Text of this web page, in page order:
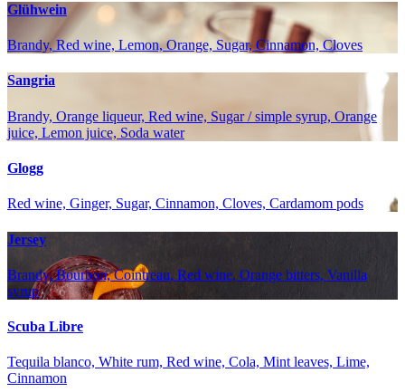
Glühwein
Brandy, Red wine, Lemon, Orange, Sugar, Cinnamon, Cloves
Sangria
Brandy, Orange liqueur, Red wine, Sugar / simple syrup, Orange
juice, Lemon juice, Soda water
Glogg
Red wine, Ginger, Sugar, Cinnamon, Cloves, Cardamom pods
Jersey
Brandy, Bourbon, Cointreau, Red wine, Orange bitters, Vanilla
syrup
Scuba Libre
Tequila blanco, White rum, Red wine, Cola, Mint leaves, Lime,
Cinnamon